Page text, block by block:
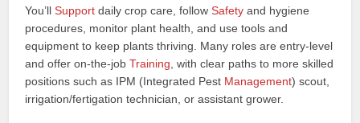
You’llSupport daily crop care, followSafety and hygiene
procedures, monitor plant health, and use tools and
equipment to keep plants thriving. Many roles are entry-level
and offer on‑the‑jobTraining , with clear paths to more skilled
positions such as IPM (Integrated Pest Management) scout,
irrigation/fertigation technician, or assistant grower.